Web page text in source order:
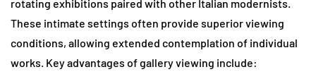
rotating exhibitions paired with other Italian modernists.
These intimate settings often provide superior viewing
conditions, allowing extended contemplation of individual
works. Key advantages of gallery viewing include: